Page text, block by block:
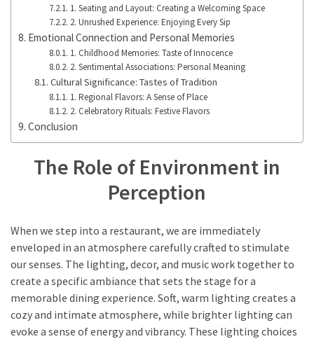
1. Seating and Layout: Creating a Welcoming Space
2. Unrushed Experience: Enjoying Every Sip
Emotional Connection and Personal Memories
1. Childhood Memories: Taste of Innocence
2. Sentimental Associations: Personal Meaning
Cultural Significance: Tastes of Tradition
1. Regional Flavors: A Sense of Place
2. Celebratory Rituals: Festive Flavors
Conclusion
The Role of Environment in
Perception
When we step into a restaurant, we are immediately
enveloped in an atmosphere carefully crafted to stimulate
our senses. The lighting, decor, and music work together to
create a specific ambiance that sets the stage for a
memorable dining experience. Soft, warm lighting creates a
cozy and intimate atmosphere, while brighter lighting can
evoke a sense of energy and vibrancy. These lighting choices